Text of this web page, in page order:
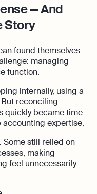
— And
Story
found themselves
managing
function.
internally, using a
reconciling
quickly became time-
expertise.
still relied on
making
feel unnecessarily